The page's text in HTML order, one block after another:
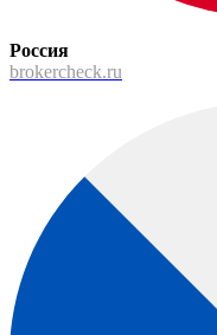
Россия
brokercheck.ru